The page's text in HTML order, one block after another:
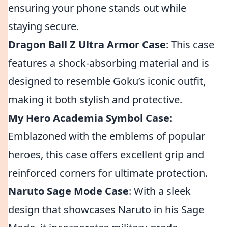
ensuring your phone stands out while
staying secure.
Dragon Ball Z Ultra Armor Case: This case
features a shock-absorbing material and is
designed to resemble Goku’s iconic outfit,
making it both stylish and protective.
My Hero Academia Symbol Case:
Emblazoned with the emblems of popular
heroes, this case offers excellent grip and
reinforced corners for ultimate protection.
Naruto Sage Mode Case: With a sleek
design that showcases Naruto in his Sage